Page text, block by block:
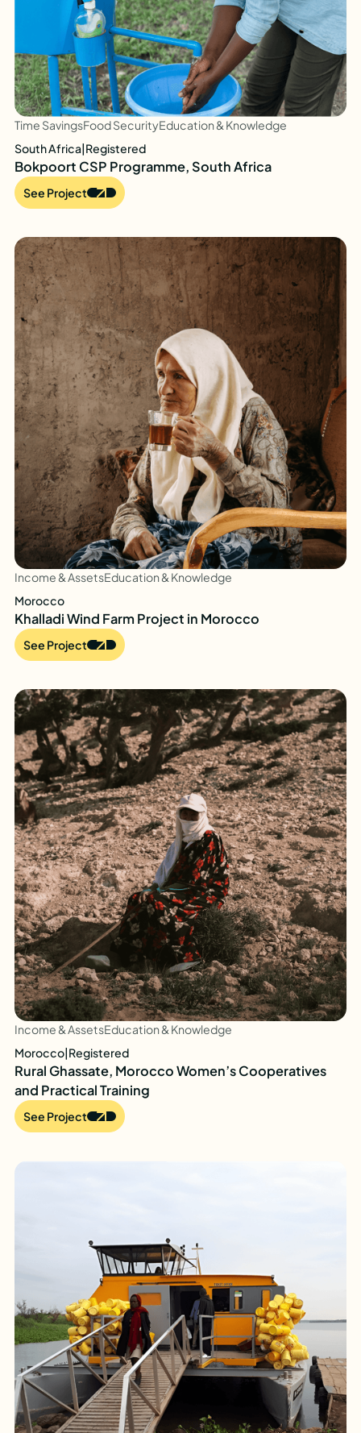
Time SavingsFood SecurityEducation & Knowledge
South Africa|Registered
Bokpoort CSP Programme, South Africa
See Project
Income & AssetsEducation & Knowledge
Morocco
Khalladi Wind Farm Project in Morocco
See Project
Income & AssetsEducation & Knowledge
Morocco|Registered
Rural Ghassate, Morocco Women’s Cooperatives
and Practical Training
See Project